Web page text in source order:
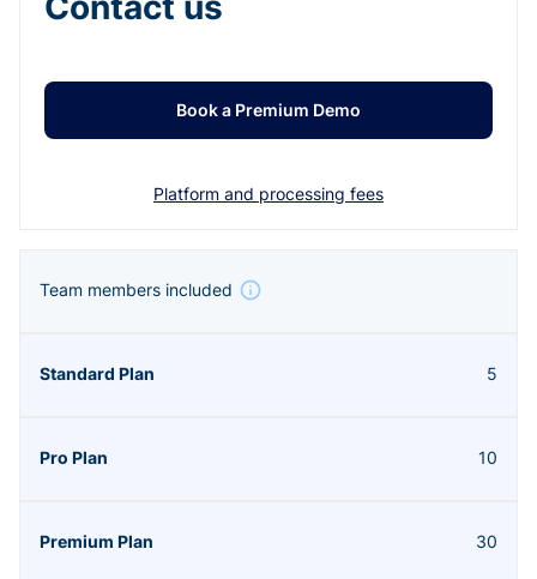
Book a Premium Demo
Platform and processing fees
Team members included
5
10
30